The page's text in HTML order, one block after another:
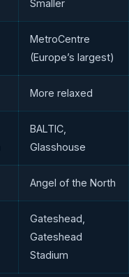
Smaller
MetroCentre
(Europe’s largest)
More relaxed
BALTIC,
Glasshouse
Angel of the North
Gateshead,
Gateshead
Stadium